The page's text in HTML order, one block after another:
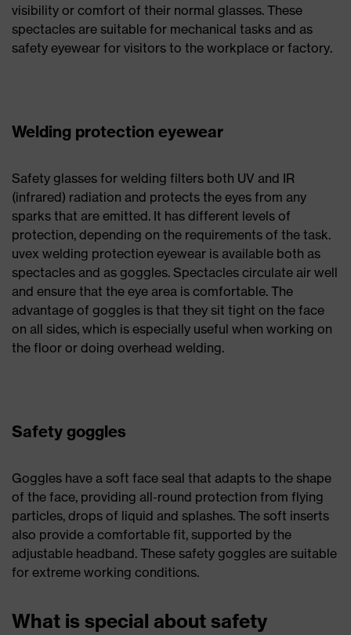
visibility or comfort of their normal glasses. These
spectacles are suitable for mechanical tasks and as
safety eyewear for visitors to the workplace or factory.
Welding protection eyewear
Safety glasses for welding filters both UV and IR
(infrared) radiation and protects the eyes from any
sparks that are emitted. It has different levels of
protection, depending on the requirements of the task.
uvex welding protection eyewear is available both as
spectacles and as goggles. Spectacles circulate air well
and ensure that the eye area is comfortable. The
advantage of goggles is that they sit tight on the face
on all sides, which is especially useful when working on
the floor or doing overhead welding.
Safety goggles
Goggles have a soft face seal that adapts to the shape
of the face, providing all-round protection from flying
particles, drops of liquid and splashes. The soft inserts
also provide a comfortable fit, supported by the
adjustable headband. These safety goggles are suitable
for extreme working conditions.
What is special about safety